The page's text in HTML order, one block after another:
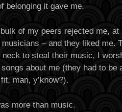
belonging it gave me.
of my peers rejected me,
– and they liked me.
to steal their music, I
about me (they had to
man, y’know?).
more than music.